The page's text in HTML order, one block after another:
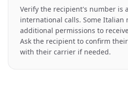
Verify the recipient's number is
international calls. Some Italian
additional permissions to
Ask the recipient to confirm
with their carrier if needed.